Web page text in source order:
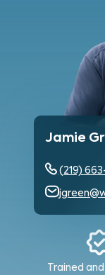
Jamie
(219)
Trained